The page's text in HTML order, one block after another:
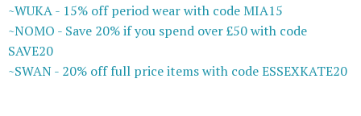
~WUKA - 15% off period wear with code MIA15
~NOMO - Save 20% if you spend over £50 with code
SAVE20
~SWAN - 20% off full price items with code ESSEXKATE20